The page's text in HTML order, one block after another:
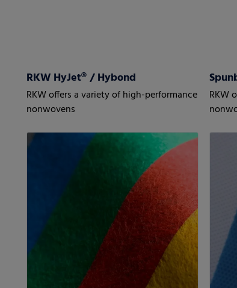
RKW HyJet® / Hybond
RKW offers a variety of high-performance
nonwovens
RKW